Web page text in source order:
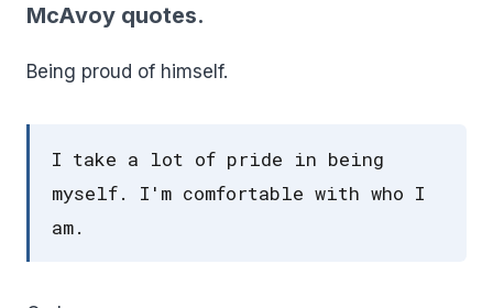
McAvoy quotes.
Being proud of himself.
I take a lot of pride in being
myself. I'm comfortable with who I
am.